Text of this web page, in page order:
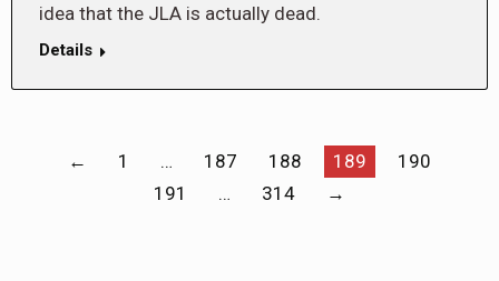
idea that the JLA is actually dead.
Details
← 1 … 187 188 189
190
191
… 314 →